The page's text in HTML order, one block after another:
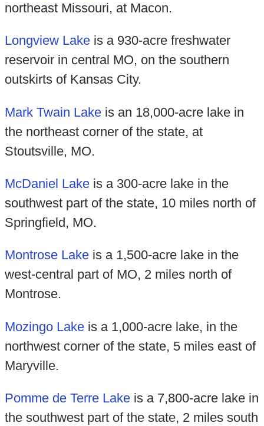
northeast Missouri, at Macon.
Longview Lakeis a 930-acre freshwater
reservoir in central MO, on the southern
outskirts of Kansas City.
Mark Twain Lakeis an 18,000-acre lake in
the northeast corner of the state, at
Stoutsville, MO.
McDaniel Lakeis a 300-acre lake in the
southwest part of the state, 10 miles north of
Springfield, MO.
Montrose Lakeis a 1,500-acre lake in the
west-central part of MO, 2 miles north of
Montrose.
Mozingo Lakeis a 1,000-acre lake, in the
northwest corner of the state, 5 miles east of
Maryville.
Pomme de Terre Lakeis a 7,800-acre lake in
the southwest part of the state, 2 miles south